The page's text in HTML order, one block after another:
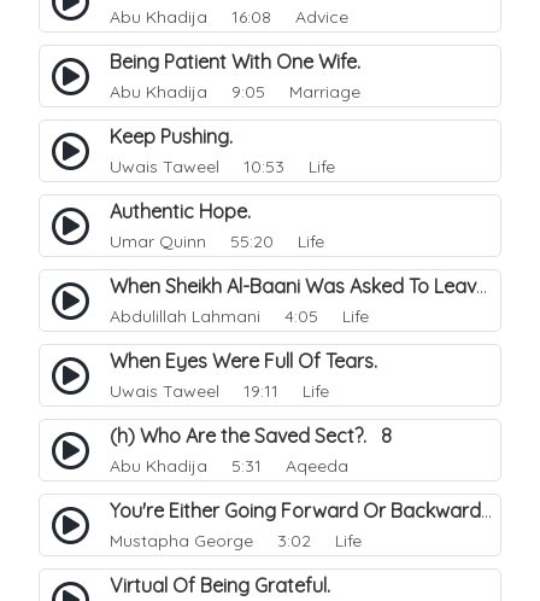
Abu Khadija 16:08 Advice
Being Patient With One Wife.
Abu Khadija 9:05 Marriage
Keep Pushing.
Uwais Taweel 10:53 Life
Authentic Hope.
Umar Quinn 55:20 Life
When Sheikh Al-Baani Was Asked To Leave Home.
Abdulillah Lahmani 4:05 Life
When Eyes Were Full Of Tears.
Uwais Taweel 19:11 Life
(h) Who Are the Saved Sect?. 8
Abu Khadija 5:31 Aqeeda
You're Either Going Forward Or Backward.
Mustapha George 3:02 Life
Virtual Of Being Grateful.